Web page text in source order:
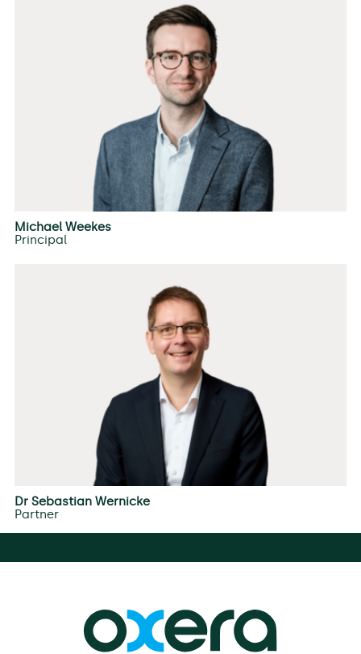
Michael Weekes
Principal
Dr Sebastian Wernicke
Partner